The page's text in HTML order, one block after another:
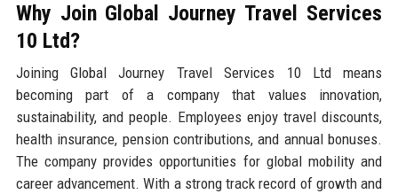
Why Join Global Journey Travel Services
10 Ltd?
Joining Global Journey Travel Services 10 Ltd means
becoming part of a company that values innovation,
sustainability, and people. Employees enjoy travel discounts,
health insurance, pension contributions, and annual bonuses.
The company provides opportunities for global mobility and
career advancement. With a strong track record of growth and